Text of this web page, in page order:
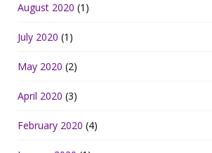
August 2020 (1)
July 2020 (1)
May 2020 (2)
April 2020 (3)
February 2020 (4)